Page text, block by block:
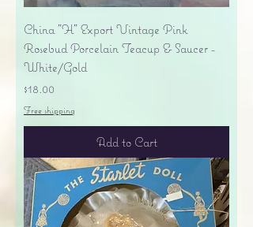
China "H" Export Vintage Pink
Rosebud Porcelain Teacup & Saucer -
White/Gold
Price
$18.00
Free shipping
Add to Cart